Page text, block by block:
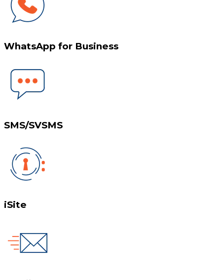
WhatsApp for Business
SMS/SVSMS
iSite